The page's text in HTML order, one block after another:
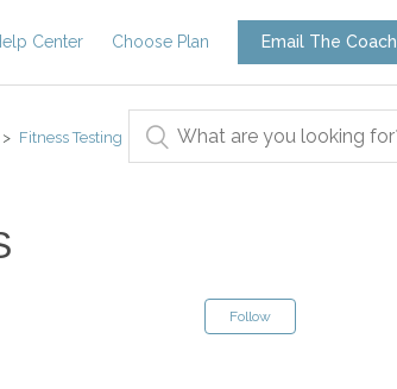
Center Choose Plan Email The Coach
Fitness Testing
Follow